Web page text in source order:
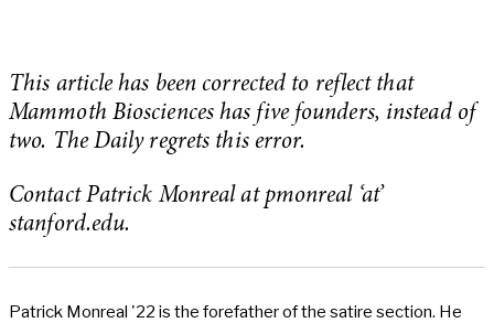
This article has been corrected to reflect that
Mammoth Biosciences has five founders, instead of
two. The Daily regrets this error.
Contact Patrick Monreal at pmonreal ‘at’
stanford.edu.
Patrick Monreal '22 is the forefather of the satire section. He